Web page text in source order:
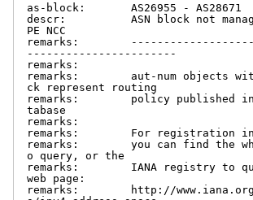
as-block:       AS26955 - AS28671
descr:          ASN block not
PE NCC
remarks:
-----------------------
remarks:
remarks:        aut-num objects
ck represent routing
remarks:        policy published in
tabase
remarks:
remarks:        For registration
remarks:        you can find the
o query, or the
remarks:        IANA registry to
web page:
remarks:        http://